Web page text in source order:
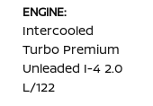
ENGINE:
Intercooled
Turbo Premium
Unleaded I-4 2.0
L/122